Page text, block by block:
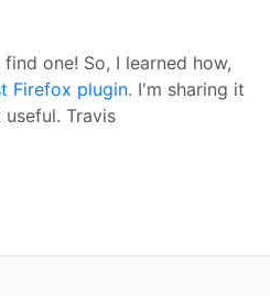
one! So, I learned how,
Firefox plugin. I'm sharing it
Travis